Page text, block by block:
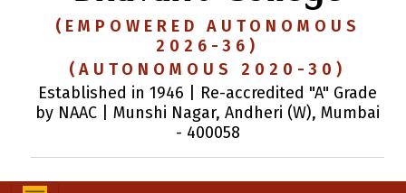
(EMPOWERED AUTONOMOUS
2026-36)
(AUTONOMOUS 2020-30)
Established in 1946 | Re-accredited "A" Grade
by NAAC | Munshi Nagar, Andheri (W), Mumbai
- 400058